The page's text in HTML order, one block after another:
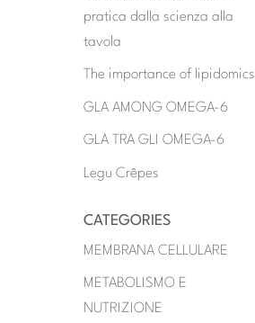
pratica dalla scienza alla
tavola
The importance of lipidomics
GLA AMONG OMEGA-6
GLA TRA GLI OMEGA-6
Legu Crêpes
CATEGORIES
MEMBRANA CELLULARE
METABOLISMO E
NUTRIZIONE